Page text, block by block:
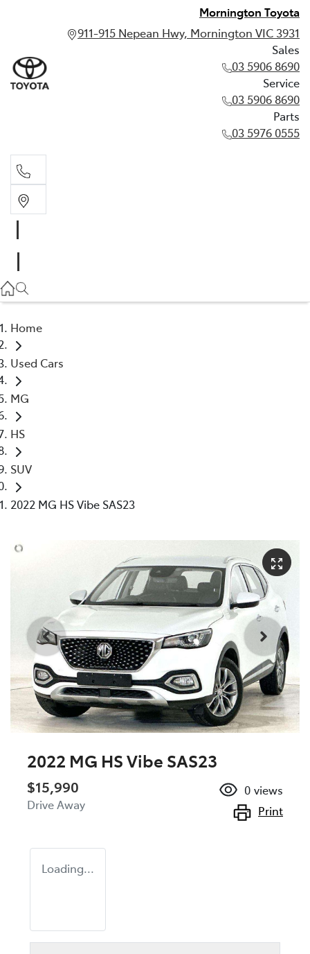
Mornington Toyota
911-915 Nepean Hwy, Mornington VIC 3931
Sales
03 5906 8690
Service
03 5906 8690
Parts
03 5976 0555
03 5906 8690
Home
Used Cars
MG
HS
SUV
2022 MG HS Vibe SAS23
2022 MG HS Vibe SAS23
$15,990
Drive Away
0 views
Print
Loading...